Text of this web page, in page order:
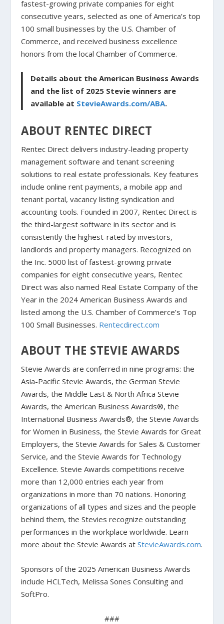
fastest-growing private companies for eight
consecutive years, selected as one of America’s top
100 small businesses by the U.S. Chamber of
Commerce, and received business excellence
honors from the local Chamber of Commerce.
Details about the American Business Awards
and the list of 2025 Stevie winners are
available at StevieAwards.com/ABA.
ABOUT RENTEC DIRECT
Rentec Direct delivers industry-leading property
management software and tenant screening
solutions to real estate professionals. Key features
include online rent payments, a mobile app and
tenant portal, vacancy listing syndication and
accounting tools. Founded in 2007, Rentec Direct is
the third-largest software in its sector and is
consistently the highest-rated by investors,
landlords and property managers. Recognized on
the Inc. 5000 list of fastest-growing private
companies for eight consecutive years, Rentec
Direct was also named Real Estate Company of the
Year in the 2024 American Business Awards and
listed among the U.S. Chamber of Commerce’s Top
100 Small Businesses. Rentecdirect.com
ABOUT THE STEVIE AWARDS
Stevie Awards are conferred in nine programs: the
Asia-Pacific Stevie Awards, the German Stevie
Awards, the Middle East & North Africa Stevie
Awards, the American Business Awards®, the
International Business Awards®, the Stevie Awards
for Women in Business, the Stevie Awards for Great
Employers, the Stevie Awards for Sales & Customer
Service, and the Stevie Awards for Technology
Excellence. Stevie Awards competitions receive
more than 12,000 entries each year from
organizations in more than 70 nations. Honoring
organizations of all types and sizes and the people
behind them, the Stevies recognize outstanding
performances in the workplace worldwide. Learn
more about the Stevie Awards atStevieAwards.com.
Sponsors of the 2025 American Business Awards
include HCLTech, Melissa Sones Consulting and
SoftPro.
###